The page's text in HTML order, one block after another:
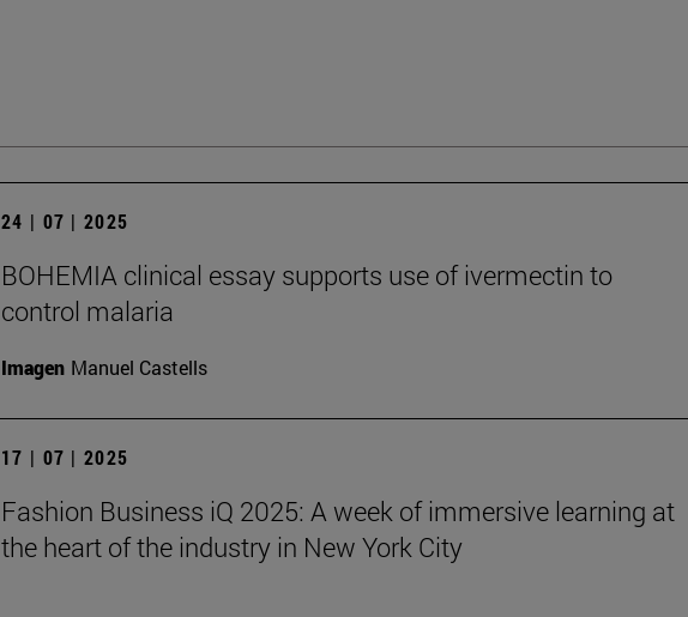
24 | 07 | 2025
BOHEMIA clinical essay supports use of ivermectin to
control malaria
Imagen Manuel Castells
17 | 07 | 2025
Fashion Business iQ 2025: A week of immersive learning at
the heart of the industry in New York City